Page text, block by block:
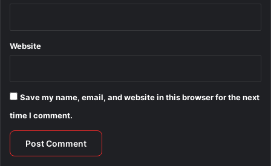
Website
Save my name, email, and website in this browser for the next
time I comment.